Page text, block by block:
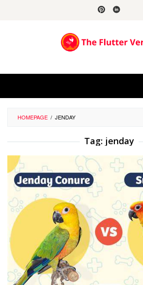
HOMEPAGE / JENDAY
Tag: jenday